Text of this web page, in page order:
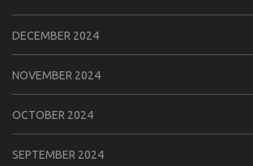
DECEMBER 2024
NOVEMBER 2024
OCTOBER 2024
SEPTEMBER 2024